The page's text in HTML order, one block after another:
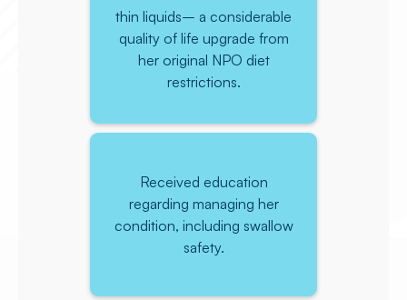
thin liquids– a considerable
quality of life upgrade from
her original NPO diet
restrictions.
Received education
regarding managing her
condition, including swallow
safety.